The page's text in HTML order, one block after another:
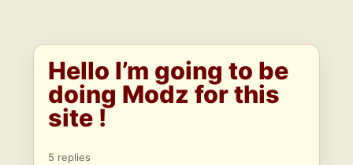
Hello I’m going to be
doing Modz for this
site !
5 replies